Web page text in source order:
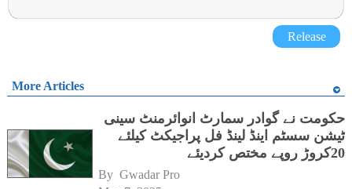
Release
More Articles
حکومت نے گوادر سمارٹ انوائرمنٹ سینی
ٹیشن سسٹم اینڈ لینڈ فل پراجیکٹ کیلئے
20کروڑ روپے مختص کردیئے
By Gwadar Pro